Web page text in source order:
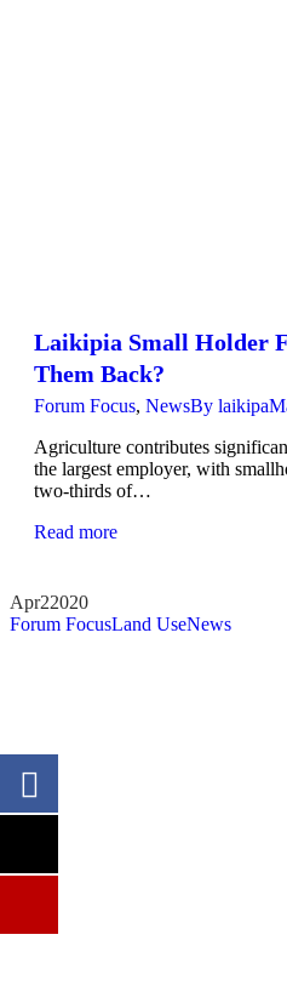
Laikipia Small Holder
Them Back?
Forum Focus, NewsBy laikipa
Agriculture contributes
the largest employer, with
two-thirds of…
Read more
Apr22020
Forum FocusLand UseNews